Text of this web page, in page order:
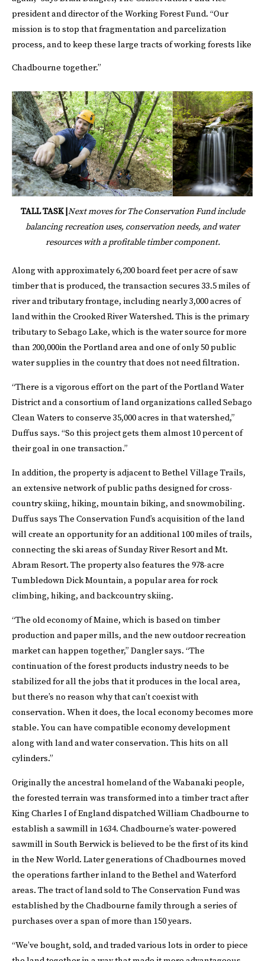
president and director of the Working Forest Fund. “Our
mission is to stop that fragmentation and parcelization
process, and to keep these large tracts of working forests like
Chadbourne together.”
TALL TASK | Next moves for The Conservation Fund include
balancing recreation uses, conservation needs, and water
resources with a profitable timber component.
Along with approximately 6,200 board feet per acre of saw
timber that is produced, the transaction secures 33.5 miles of
river and tributary frontage, including nearly 3,000 acres of
land within the Crooked River Watershed. This is the primary
tributary to Sebago Lake, which is the water source for more
than 200,000in the Portland area and one of only 50 public
water supplies in the country that does not need filtration.
“There is a vigorous effort on the part of the Portland Water
District and a consortium of land organizations called Sebago
Clean Waters to conserve 35,000 acres in that watershed,”
Duffus says. “So this project gets them almost 10 percent of
their goal in one transaction.”
In addition, the property is adjacent to Bethel Village Trails,
an extensive network of public paths designed for cross-
country skiing, hiking, mountain biking, and snowmobiling.
Duffus says The Conservation Fund’s acquisition of the land
will create an opportunity for an additional 100 miles of trails,
connecting the ski areas of Sunday River Resort and Mt.
Abram Resort. The property also features the 978-acre
Tumbledown Dick Mountain, a popular area for rock
climbing, hiking, and backcountry skiing.
“The old economy of Maine, which is based on timber
production and paper mills, and the new outdoor recreation
market can happen together,” Dangler says. “The
continuation of the forest products industry needs to be
stabilized for all the jobs that it produces in the local area,
but there’s no reason why that can’t coexist with
conservation. When it does, the local economy becomes more
stable. You can have compatible economy development
along with land and water conservation. This hits on all
cylinders.”
Originally the ancestral homeland of the Wabanaki people,
the forested terrain was transformed into a timber tract after
King Charles I of England dispatched William Chadbourne to
establish a sawmill in 1634. Chadbourne’s water-powered
sawmill in South Berwick is believed to be the first of its kind
in the New World. Later generations of Chadbournes moved
the operations farther inland to the Bethel and Waterford
areas. The tract of land sold to The Conservation Fund was
established by the Chadbourne family through a series of
purchases over a span of more than 150 years.
“We’ve bought, sold, and traded various lots in order to piece